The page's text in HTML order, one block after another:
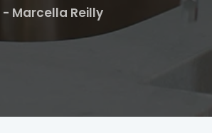
- Marcella Reilly